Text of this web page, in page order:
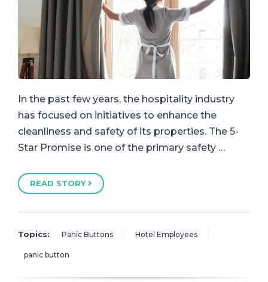
In the past few years, the hospitality industry
has focused on initiatives to enhance the
cleanliness and safety of its properties. The 5-
Star Promise is one of the primary safety …
READ STORY
Topics: Panic Buttons Hotel Employees
panic button